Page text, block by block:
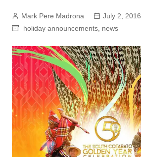
Mark Pere Madrona July 2, 2016
holiday announcements, news